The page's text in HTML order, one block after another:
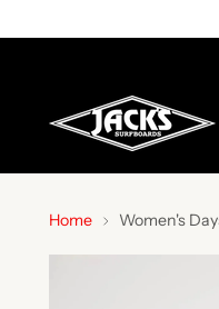
Home Women's